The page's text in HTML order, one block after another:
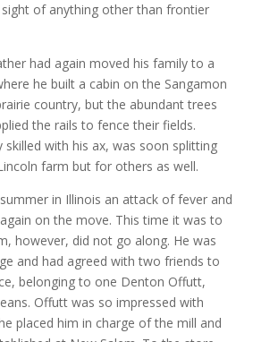
sight of anything other than frontier
had again moved his family to a
he built a cabin on the Sangamon
country, but the abundant trees
the rails to fence their fields.
skilled with his ax, was soon splitting
farm but for others as well.
in Illinois an attack of fever and
on the move. This time it was to
however, did not go along. He was
and had agreed with two friends to
belonging to one Denton Offutt,
Offutt was so impressed with
placed him in charge of the mill and